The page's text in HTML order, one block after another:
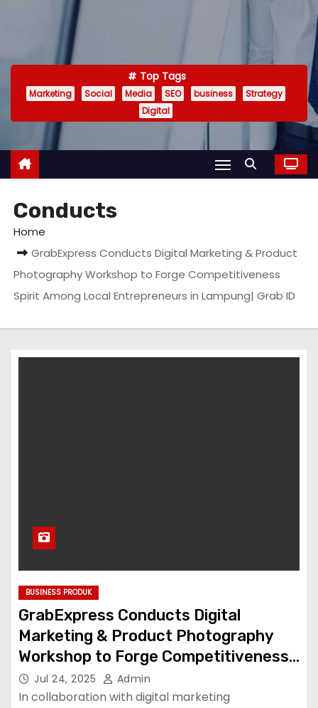
Top Tags
Marketing Social Media SEO business
Strategy
Digital
Conducts
Home
GrabExpress Conducts Digital Marketing & Product
Photography Workshop to Forge Competitiveness
Spirit Among Local Entrepreneurs in Lampung| Grab ID
BUSINESS PRODUK
GrabExpress Conducts Digital
Marketing & Product Photography
Workshop to Forge Competitiveness
Spirit Among Local Entrepreneurs in
Lampung| Grab ID
Jul 24, 2025 Admin
In collaboration with digital marketing